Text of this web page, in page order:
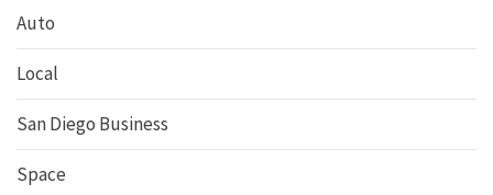
Auto
Local
San Diego Business
Space